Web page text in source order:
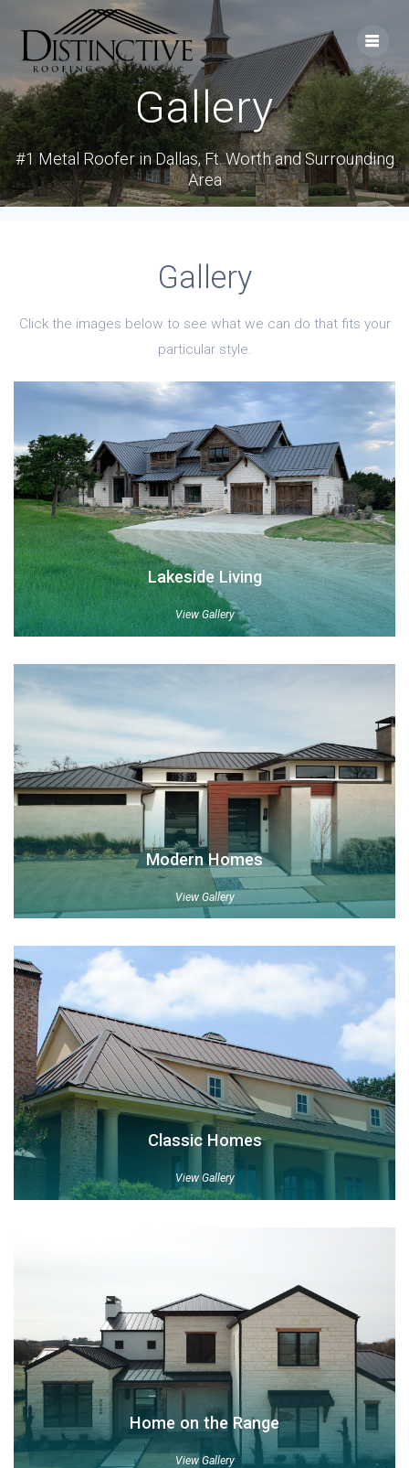
Skip
to
content
Gallery
#1 Metal Roofer in Dallas, Ft. Worth and Surrounding
Area
Gallery
Click the images below to see what we can do that fits your
particular style.
Lakeside Living
View Gallery
Modern Homes
View Gallery
Classic Homes
View Gallery
Home on the Range
View Gallery